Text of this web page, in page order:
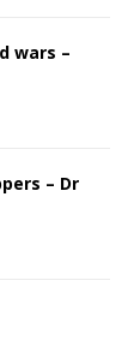
wars –
– Dr